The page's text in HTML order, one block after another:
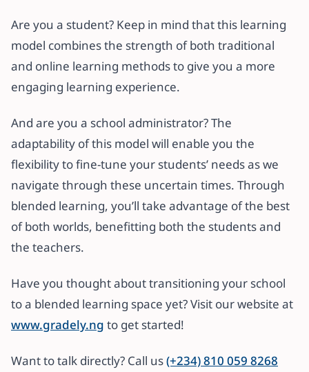
Are you a student? Keep in mind that this learning
model combines the strength of both traditional
and online learning methods to give you a more
engaging learning experience.
And are you a school administrator? The
adaptability of this model will enable you the
flexibility to fine-tune your students’ needs as we
navigate through these uncertain times. Through
blended learning, you’ll take advantage of the best
of both worlds, benefitting both the students and
the teachers.
Have you thought about transitioning your school
to a blended learning space yet? Visit our website at
www.gradely.ng to get started!
Want to talk directly? Call us(+234) 810 059 8268